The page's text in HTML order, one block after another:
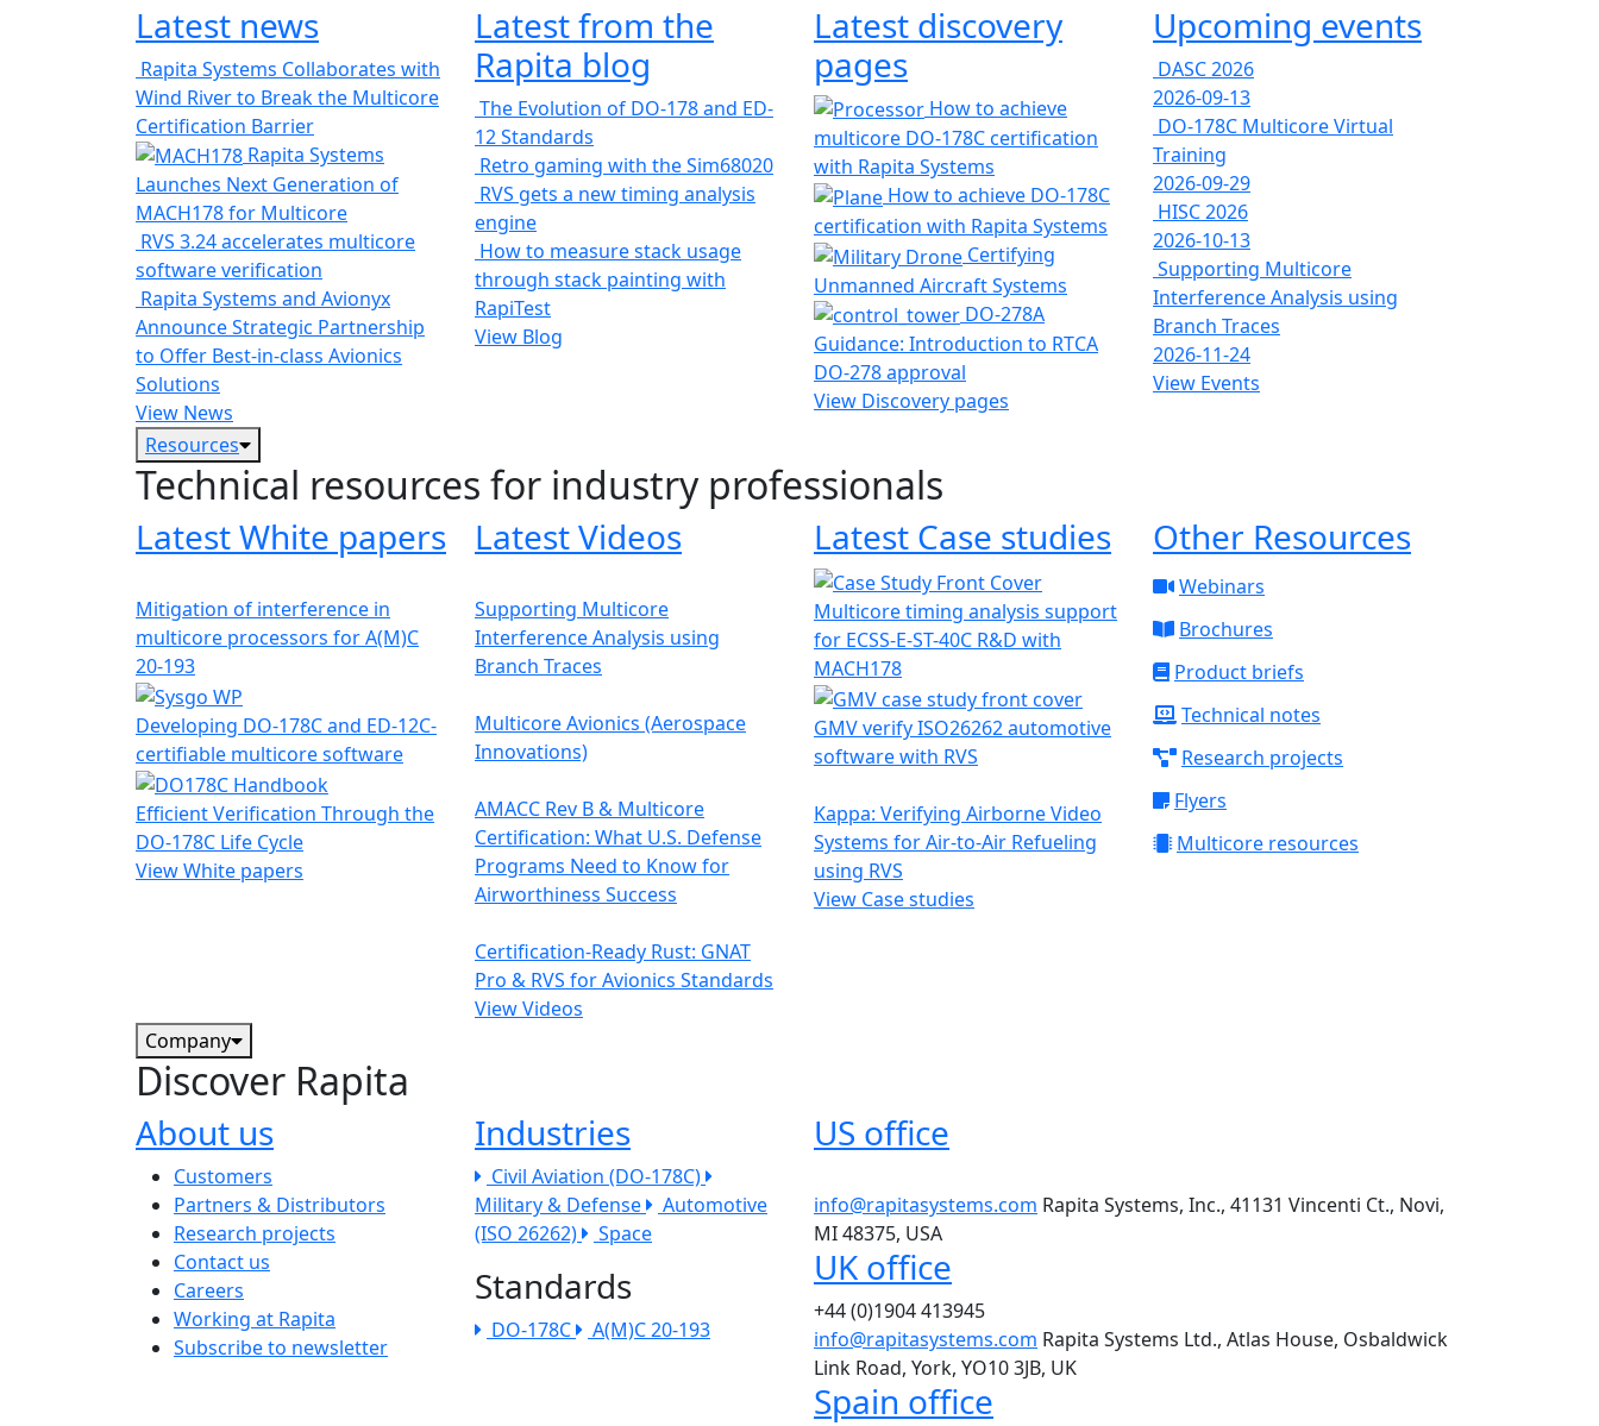
Latest news
Rapita Systems Collaborates with
Wind River to Break the Multicore
Certification Barrier
Rapita Systems
Launches Next Generation of
MACH178 for Multicore
RVS 3.24 accelerates multicore
software verification
Rapita Systems and Avionyx
Announce Strategic Partnership
to Offer Best-in-class Avionics
Solutions
View News
Latest from the
Rapita blog
The Evolution of DO-178 and ED-
12 Standards
Retro gaming with the Sim68020
RVS gets a new timing analysis
engine
How to measure stack usage
through stack painting with
RapiTest
View Blog
Latest discovery
pages
How to achieve
multicore DO-178C certification
with Rapita Systems
How to achieve DO-178C
certification with Rapita Systems
Certifying
Unmanned Aircraft Systems
DO-278A
Guidance: Introduction to RTCA
DO-278 approval
View Discovery pages
Upcoming events
DASC 2026
2026-09-13
DO-178C Multicore Virtual
Training
2026-09-29
HISC 2026
2026-10-13
Supporting Multicore
Interference Analysis using
Branch Traces
2026-11-24
View Events
Resources
Technical resources for industry professionals
Latest White papers
Mitigation of interference in
multicore processors for A(M)C
20-193
Developing DO-178C and ED-12C-
certifiable multicore software
Efficient Verification Through the
DO-178C Life Cycle
View White papers
Latest Videos
Supporting Multicore
Interference Analysis using
Branch Traces
Multicore Avionics (Aerospace
Innovations)
AMACC Rev B & Multicore
Certification: What U.S. Defense
Programs Need to Know for
Airworthiness Success
Certification-Ready Rust: GNAT
Pro & RVS for Avionics Standards
View Videos
Latest Case studies
Multicore timing analysis support
for ECSS-E-ST-40C R&D with
MACH178
GMV verify ISO26262 automotive
software with RVS
Kappa: Verifying Airborne Video
Systems for Air-to-Air Refueling
using RVS
View Case studies
Other Resources
Webinars
Brochures
Product briefs
Technical notes
Research projects
Flyers
Multicore resources
Company
Discover Rapita
About us
The company menu
Customers
Partners & Distributors
Research projects
Contact us
Careers
Working at Rapita
Subscribe to newsletter
Industries
Civil Aviation (DO-178C)
Military & Defense
Automotive
(ISO 26262)
Space
Standards
DO-178C A(M)C 20-193
US office
info@rapitasystems.com Rapita Systems, Inc., 41131 Vincenti Ct., Novi,
MI 48375, USA
UK office
+44 (0)1904 413945
info@rapitasystems.com Rapita Systems Ltd., Atlas House, Osbaldwick
Link Road, York, YO10 3JB, UK
Spain office